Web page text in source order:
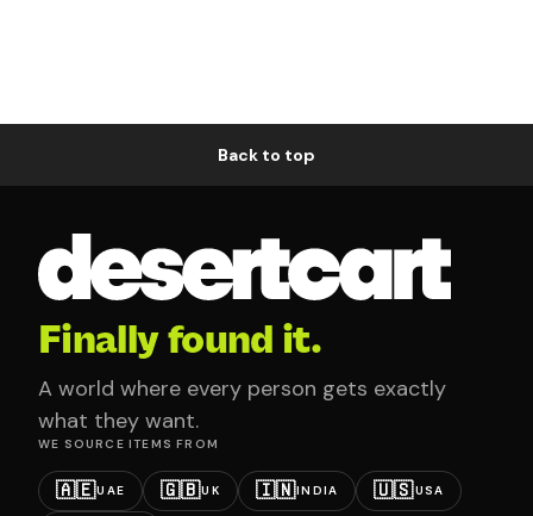
Back to top
Finally found it.
A world where every person gets exactly
what they want.
WE SOURCE ITEMS FROM
🇦🇪UAE 🇬🇧UK 🇮🇳INDIA 🇺🇸USA